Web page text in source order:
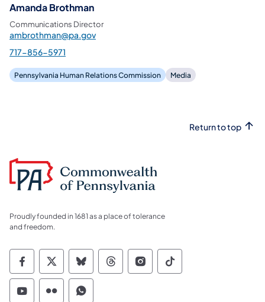
Amanda Brothman
Communications Director
ambrothman@pa.gov
717-856-5971
Pennsylvania Human Relations Commission Media
Return to top
Proudly founded in 1681 as a place of tolerance
and freedom.
Commonwealth of Pennsylvania Social
Commonwealth of Pennsylvania
Commonwealth of Pennsylvania
Commonwealth of
Commonwealth of
Commonwealth
Commonwealth of Pennsylvania Social
Commonwealth of Pennsylvania
Commonwealth of Pennsylvania